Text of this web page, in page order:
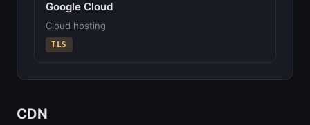
Google Cloud
Cloud hosting
TLS
CDN